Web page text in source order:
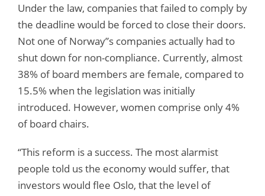
Under the law, companies that failed to comply by
the deadline would be forced to close their doors.
Not one of Norway”s companies actually had to
shut down for non-compliance. Currently, almost
38% of board members are female, compared to
15.5% when the legislation was initially
introduced. However, women comprise only 4%
of board chairs.
“This reform is a success. The most alarmist
people told us the economy would suffer, that
investors would flee Oslo, that the level of